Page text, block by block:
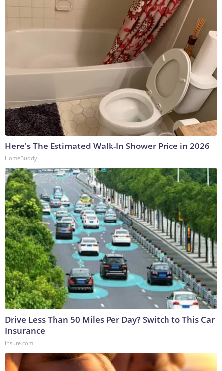
Here's The Estimated Walk-In Shower Price in 2026
HomeBuddy
Drive Less Than 50 Miles Per Day? Switch to This Car
Insurance
Insure.com